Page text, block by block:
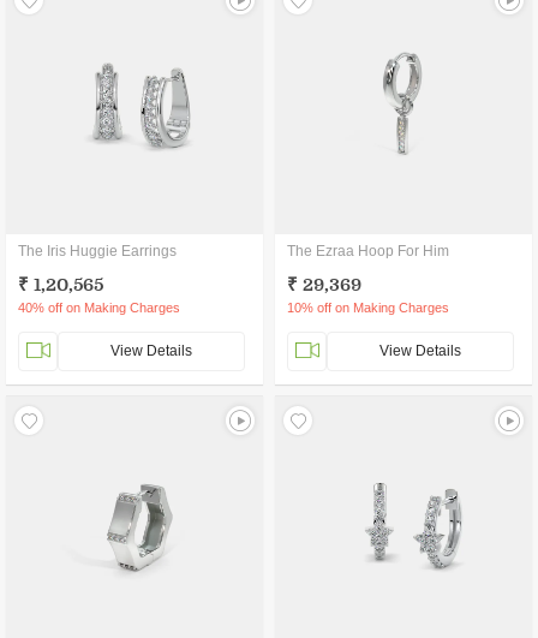
The Iris Huggie Earrings
₹ 1,20,565
40% off on Making Charges
View Details
The Ezraa Hoop For Him
₹ 29,369
10% off on Making Charges
View Details